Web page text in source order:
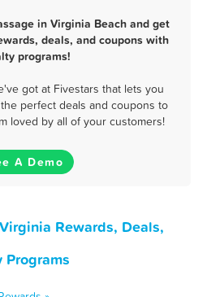
in Virginia Beach and get
deals, and coupons with
programs!
got at Fivestars that lets you
perfect deals and coupons to
loved by all of your customers!
A Demo
Rewards, Deals,
Programs